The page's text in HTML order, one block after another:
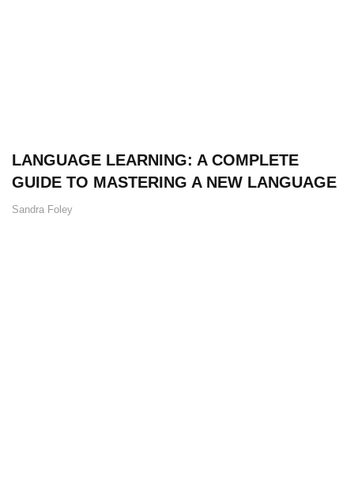
LANGUAGE LEARNING: A COMPLETE
GUIDE TO MASTERING A NEW LANGUAGE
Sandra Foley